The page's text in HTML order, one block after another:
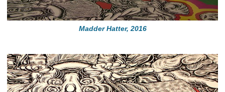
Madder Hatter, 2016